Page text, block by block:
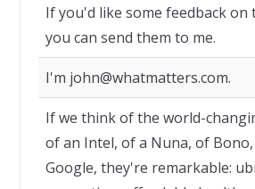
If you'd like some feedback on
you can send them to me.
I'm john@whatmatters.com.
If we think of the world-
of an Intel, of a Nuna, of
Google, they're remarkable: